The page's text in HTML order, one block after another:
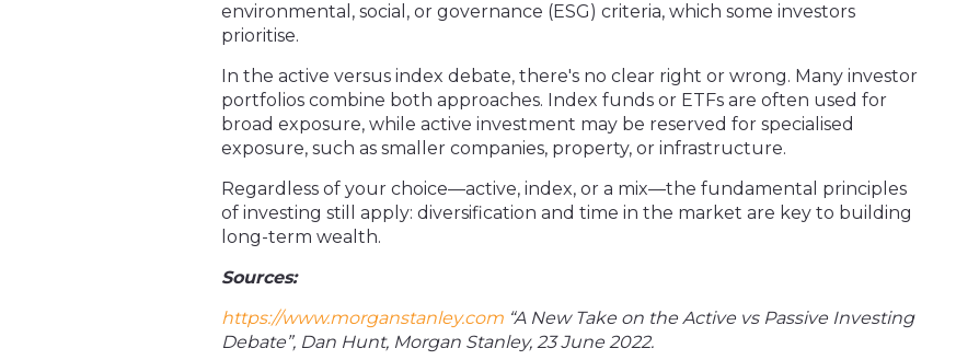
environmental, social, or governance (ESG) criteria, which some investors
prioritise.
In the active versus index debate, there's no clear right or wrong. Many investor
portfolios combine both approaches. Index funds or ETFs are often used for
broad exposure, while active investment may be reserved for specialised
exposure, such as smaller companies, property, or infrastructure.
Regardless of your choice—active, index, or a mix—the fundamental principles
of investing still apply: diversification and time in the market are key to building
long-term wealth.
Sources:
https://www.morganstanley.com “A New Take on the Active vs Passive Investing
Debate”, Dan Hunt, Morgan Stanley, 23 June 2022.